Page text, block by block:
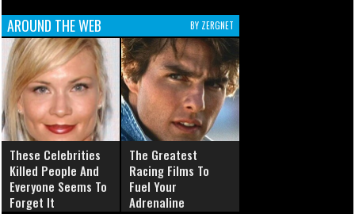
AROUND THE WEB BY ZERGNET
These Celebrities
Killed People And
Everyone Seems To
Forget It
The Greatest
Racing Films To
Fuel Your
Adrenaline